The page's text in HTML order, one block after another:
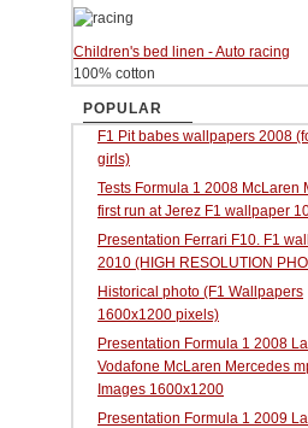
Children's bed linen - Auto racing
100% cotton
POPULAR
F1 Pit babes wallpapers 2008
girls)
Tests Formula 1 2008 McLaren
first run at Jerez F1 wallpaper
Presentation Ferrari F10. F1
2010 (HIGH RESOLUTION
Historical photo (F1 Wallpapers
1600x1200 pixels)
Presentation Formula 1 2008
Vodafone McLaren Mercedes
Images 1600x1200
Presentation Formula 1 2009